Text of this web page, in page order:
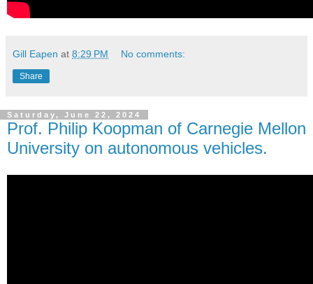
Gill Eapen at 8:29 PM No comments:
Share
Saturday, June 22, 2024
Prof. Philip Koopman of Carnegie Mellon
University on autonomous vehicles.